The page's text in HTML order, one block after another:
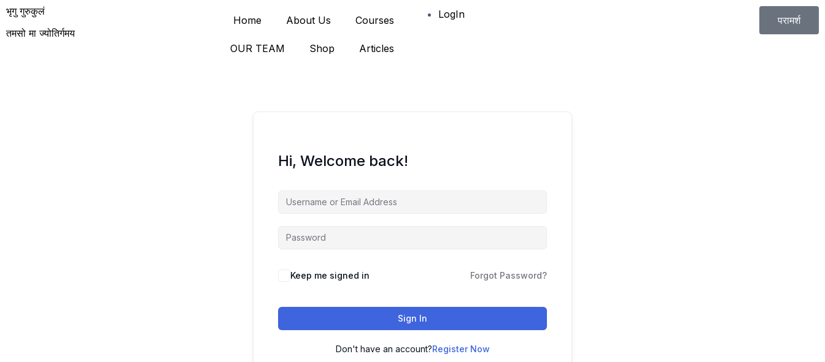
भृगु गुरुकुलं
तमसो मा ज्योतिर्गमय
Home About Us Courses
OUR TEAM Shop Articles
LogIn परामर्श
Hi, Welcome back!
Keep me signed in Forgot Password?
Sign In
Don't have an account?Register Now